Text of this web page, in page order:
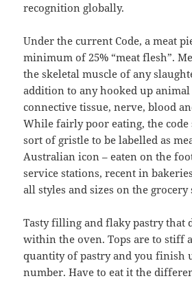
recognition globally.
Under the current Code, a meat
minimum of 25% “meat flesh”.
the skeletal muscle of any
addition to any hooked up
connective tissue, nerve, blood
While fairly poor eating, the
sort of gristle to be labelled as
Australian icon – eaten on the
service stations, recent in
all styles and sizes on the grocery
Tasty filling and flaky pastry that
within the oven. Tops are to stiff
quantity of pastry and you finish
number. Have to eat it the